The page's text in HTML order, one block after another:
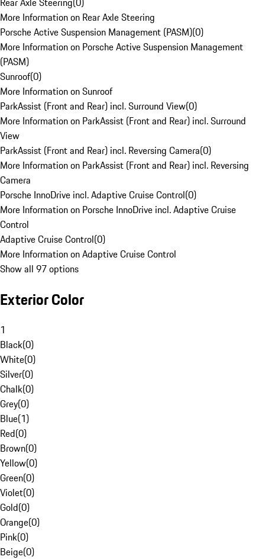
More Information on Rear Axle Steering
Porsche Active Suspension Management (PASM)(0)
More Information on Porsche Active Suspension Management
(PASM)
Sunroof(0)
More Information on Sunroof
ParkAssist (Front and Rear) incl. Surround View(0)
More Information on ParkAssist (Front and Rear) incl. Surround
View
ParkAssist (Front and Rear) incl. Reversing Camera(0)
More Information on ParkAssist (Front and Rear) incl. Reversing
Camera
Porsche InnoDrive incl. Adaptive Cruise Control(0)
More Information on Porsche InnoDrive incl. Adaptive Cruise
Control
Adaptive Cruise Control(0)
More Information on Adaptive Cruise Control
Show all 97 options
Exterior Color
1
Black(0)
White(0)
Silver(0)
Chalk(0)
Grey(0)
Blue(1)
Red(0)
Brown(0)
Yellow(0)
Green(0)
Violet(0)
Gold(0)
Orange(0)
Pink(0)
Beige(0)